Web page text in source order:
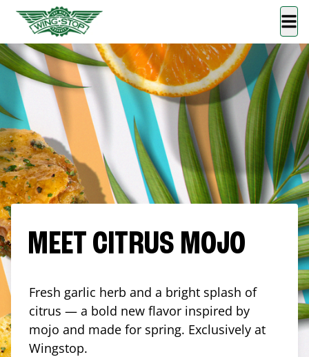
MEET CITRUS MOJO
Fresh garlic herb and a bright splash of
citrus — a bold new flavor inspired by
mojo and made for spring. Exclusively at
Wingstop.